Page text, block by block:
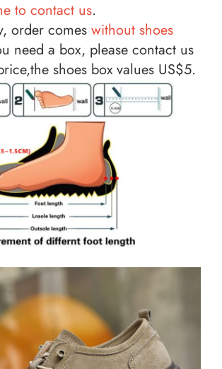
to contact us.
order comes without shoes
need a box, please contact us
shoes box values US$5.